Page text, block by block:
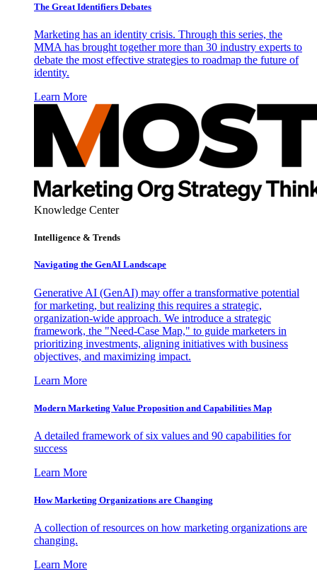
The Great Identifiers Debates
Marketing has an identity crisis. Through this series, the
MMA has brought together more than 30 industry experts to
debate the most effective strategies to roadmap the future of
identity.
Learn More
Knowledge Center
Intelligence & Trends
Navigating the GenAI Landscape
Generative AI (GenAI) may offer a transformative potential
for marketing, but realizing this requires a strategic,
organization-wide approach. We introduce a strategic
framework, the "Need-Case Map," to guide marketers in
prioritizing investments, aligning initiatives with business
objectives, and maximizing impact.
Learn More
Modern Marketing Value Proposition and Capabilities Map
A detailed framework of six values and 90 capabilities for
success
Learn More
How Marketing Organizations are Changing
A collection of resources on how marketing organizations are
changing.
Learn More